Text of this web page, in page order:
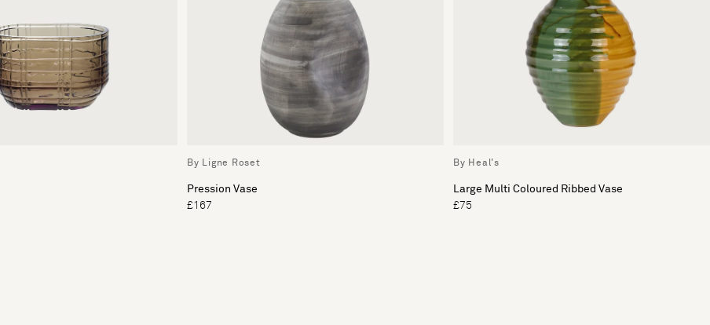
By Ligne Roset
Pression Vase
£167
By Heal's
Large Multi Coloured Ribbed Vase
£75